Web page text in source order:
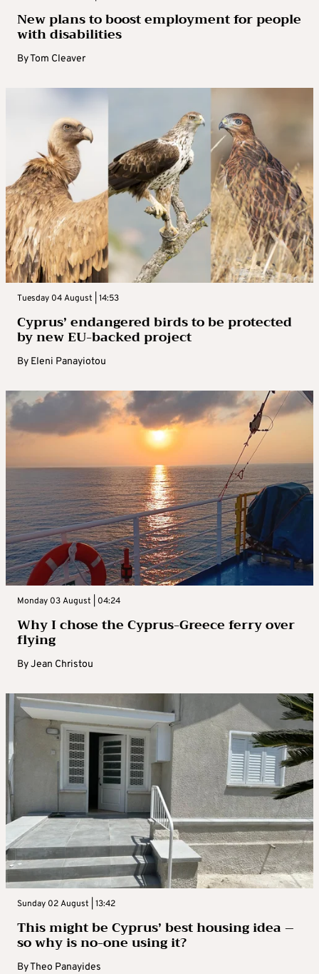
New plans to boost employment for people
with disabilities
ByTom Cleaver
Tuesday 04 August | 14:53
Cyprus’ endangered birds to be protected
by new EU-backed project
By Eleni Panayiotou
Monday 03 August | 04:24
Why I chose the Cyprus-Greece ferry over
flying
ByJean Christou
Sunday 02 August | 13:42
This might be Cyprus’ best housing idea –
so why is no-one using it?
ByTheo Panayides